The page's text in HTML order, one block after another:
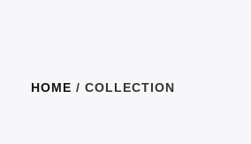
HOME / COLLECTION